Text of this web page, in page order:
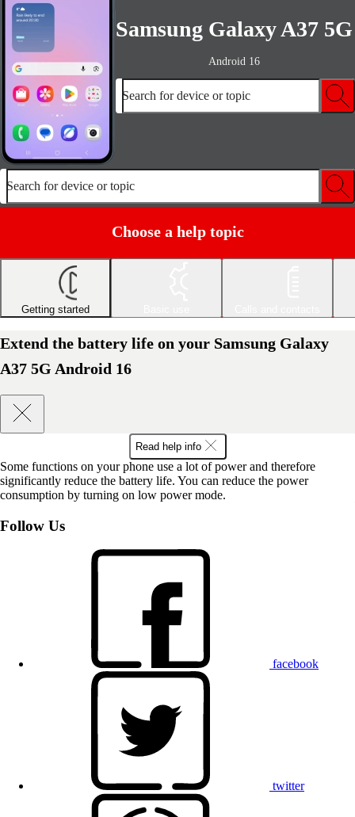
Samsung Galaxy A37 5G
Android 16
Search for device or topic
Search for device or topic
Choose a help topic
Getting started
Extend the battery life on your Samsung Galaxy
A37 5G Android 16
Read help info
Some functions on your phone use a lot of power and therefore
significantly reduce the battery life. You can reduce the power
consumption by turning on low power mode.
Follow Us
facebook
twitter